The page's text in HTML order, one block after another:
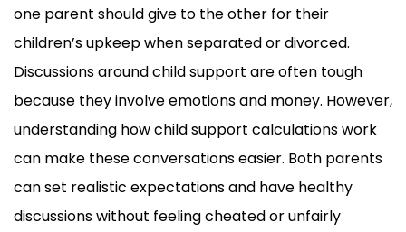
one parent should give to the other for their
children’s upkeep when separated or divorced.
Discussions around child support are often tough
because they involve emotions and money. However,
understanding how child support calculations work
can make these conversations easier. Both parents
can set realistic expectations and have healthy
discussions without feeling cheated or unfairly